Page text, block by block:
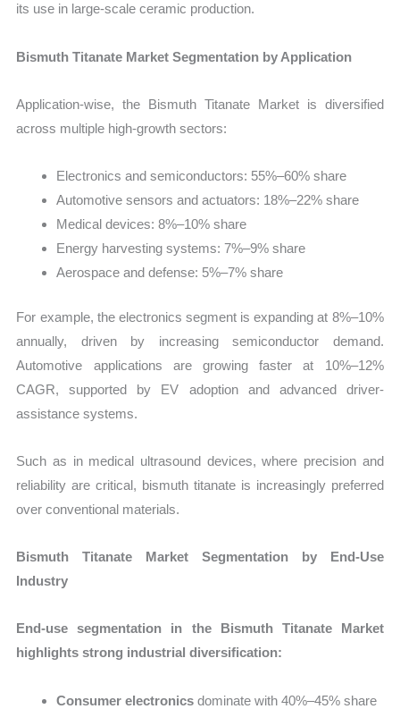
its use in large-scale ceramic production.
Bismuth Titanate Market Segmentation by Application
Application-wise, the Bismuth Titanate Market is diversified
across multiple high-growth sectors:
Electronics and semiconductors: 55%–60% share
Automotive sensors and actuators: 18%–22% share
Medical devices: 8%–10% share
Energy harvesting systems: 7%–9% share
Aerospace and defense: 5%–7% share
For example, the electronics segment is expanding at 8%–10%
annually, driven by increasing semiconductor demand.
Automotive applications are growing faster at 10%–12%
CAGR, supported by EV adoption and advanced driver-
assistance systems.
Such as in medical ultrasound devices, where precision and
reliability are critical, bismuth titanate is increasingly preferred
over conventional materials.
Bismuth Titanate Market Segmentation by End-Use
Industry
End-use segmentation in the Bismuth Titanate Market
highlights strong industrial diversification:
Consumer electronics dominate with 40%–45% share